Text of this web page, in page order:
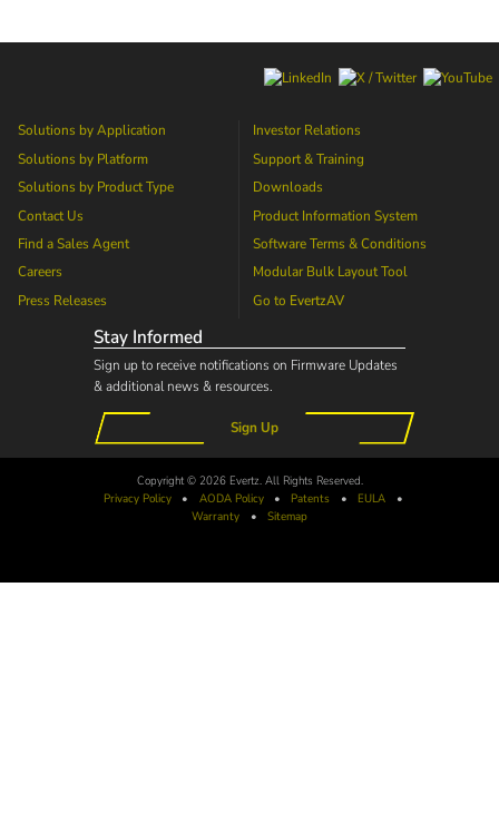
Solutions by Application
Solutions by Platform
Solutions by Product Type
Contact Us
Find a Sales Agent
Careers
Press Releases
Investor Relations
Support & Training
Downloads
Product Information System
Software Terms & Conditions
Modular Bulk Layout Tool
Go to EvertzAV
Stay Informed
Sign up to receive notifications on Firmware Updates
& additional news & resources.
Sign Up
Copyright © 2026 Evertz. All Rights Reserved.
Privacy Policy
• AODAPolicy • Patents • EULA
•
Warranty
• Sitemap